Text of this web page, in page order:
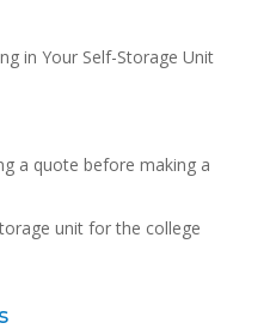
in Your Self-Storage Unit
a quote before making a
unit for the college